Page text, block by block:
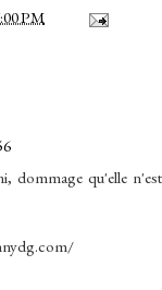
PM
dommage qu'elle